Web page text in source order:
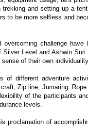
trekking and setting up a
to be more selfless and
challenge have
Level and Ashwin Suri
of their own individuality.
of different adventure
Zip line, Jumaring, Rope
of the participants
levels.
proclamation of